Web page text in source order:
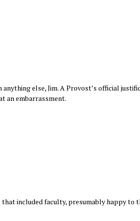
else, Jim. A Provost’s official
an embarrassment.
included faculty, presumably happy to